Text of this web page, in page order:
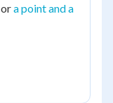
, ora point and a